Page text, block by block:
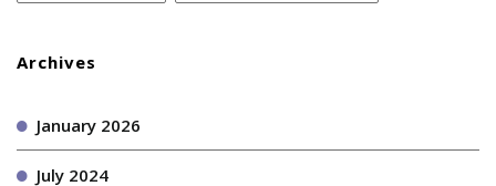
Archives
January 2026
July 2024